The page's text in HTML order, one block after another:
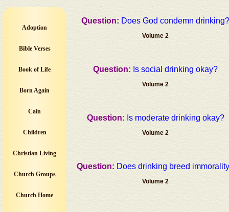
Adoption
Bible Verses
Book of Life
Born Again
Cain
Children
Christian Living
Church Groups
Church Home
Question: Does God condemn drinking?
Volume 2
Question: Is social drinking okay?
Volume 2
Question: Is moderate drinking okay?
Volume 2
Question: Does drinking breed
Volume 2